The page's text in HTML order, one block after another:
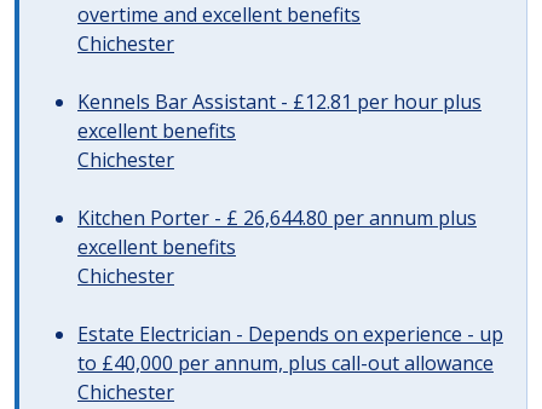
overtime and excellent benefits
Chichester
Kennels Bar Assistant - £12.81 per hour plus
excellent benefits
Chichester
Kitchen Porter - £ 26,644.80 per annum plus
excellent benefits
Chichester
Estate Electrician - Depends on experience - up
to £40,000 per annum, plus call-out allowance
Chichester